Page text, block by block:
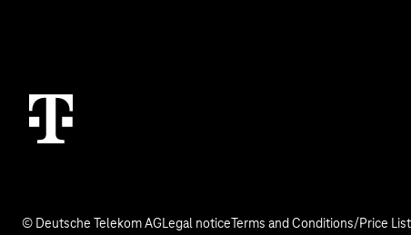
© Deutsche Telekom AGLegal noticeTerms and Conditions/Price